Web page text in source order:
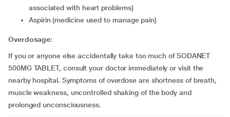
associated with heart problems)
aspirin (medicine used to manage pain)
Overdosage:
If you or anyone else accidentally take too much of SODANET
500MG TABLET, consult your doctor immediately or visit the
nearby hospital. Symptoms of overdose are shortness of breath,
muscle weakness, uncontrolled shaking of the body and
prolonged unconsciousness.